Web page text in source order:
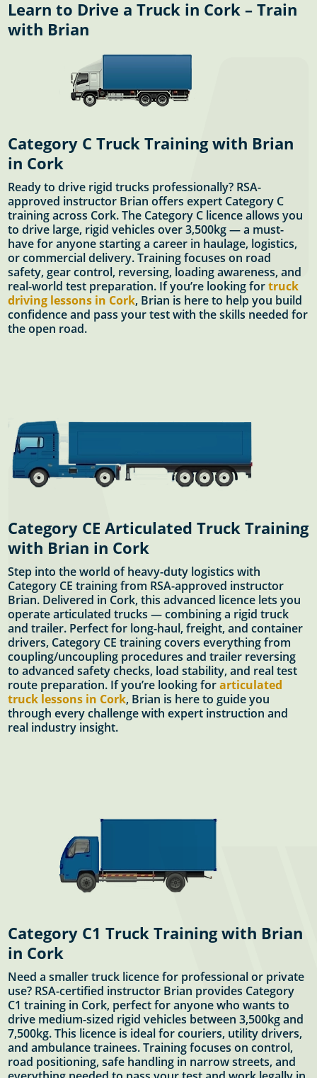
Learn to Drive a Truck in Cork – Train
with Brian
Category C Truck Training with Brian
in Cork
Ready to drive rigid trucks professionally? RSA-
approved instructor Brian offers expert Category C
training across Cork. The Category C licence allows you
to drive large, rigid vehicles over 3,500kg — a must-
have for anyone starting a career in haulage, logistics,
or commercial delivery. Training focuses on road
safety, gear control, reversing, loading awareness, and
real-world test preparation. If you’re looking fortruck
driving lessons in Cork, Brian is here to help you build
confidence and pass your test with the skills needed for
the open road.
Category CE Articulated Truck Training
with Brian in Cork
Step into the world of heavy-duty logistics with
Category CE training from RSA-approved instructor
Brian. Delivered in Cork, this advanced licence lets you
operate articulated trucks — combining a rigid truck
and trailer. Perfect for long-haul, freight, and container
drivers, Category CE training covers everything from
coupling/uncoupling procedures and trailer reversing
to advanced safety checks, load stability, and real test
route preparation. If you’re looking forarticulated
truck lessons in Cork, Brian is here to guide you
through every challenge with expert instruction and
real industry insight.
Category C1 Truck Training with Brian
in Cork
Need a smaller truck licence for professional or private
use? RSA-certified instructor Brian provides Category
C1 training in Cork, perfect for anyone who wants to
drive medium-sized rigid vehicles between 3,500kg and
7,500kg. This licence is ideal for couriers, utility drivers,
and ambulance trainees. Training focuses on control,
road positioning, safe handling in narrow streets, and